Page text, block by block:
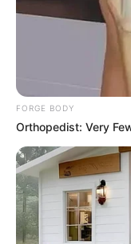
One standing,
One was sitting,
Beyond that!
FORGE BODY
Orthopedist: Very